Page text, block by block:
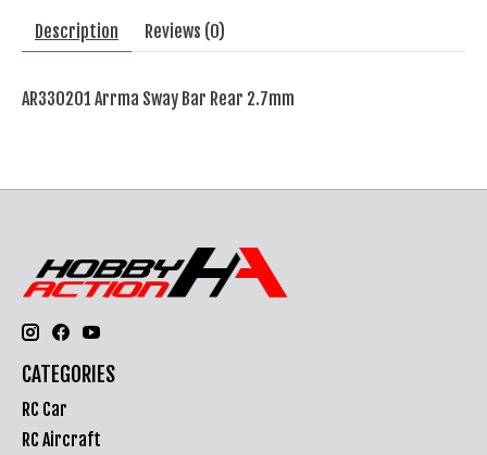
Description Reviews (0)
AR330201 Arrma Sway Bar Rear 2.7mm
CATEGORIES
RC Car
RC Aircraft